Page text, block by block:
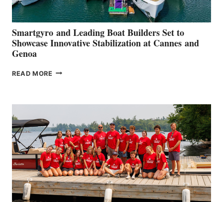
Smartgyro and Leading Boat Builders Set to
Showcase Innovative Stabilization at Cannes and
Genoa
READ MORE SMARTGYRO AND
SHOWCASE
INNOVATIVE
STABILIZATION
AT
CANNES AND
GENOA